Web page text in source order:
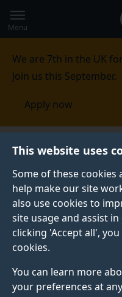
This website uses
Some of these cookies
help make our site
also use cookies to
site usage and assist
clicking 'Accept all',
cookies.
You can learn more
your preferences at
to
main
Secondary
navigation
Global
main
Menu
We are 7th in the UK
Join us this September.
Apply now
EVENTS
See our upcoming